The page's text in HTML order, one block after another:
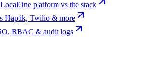
One platform vs the stack
Haptik, Twilio & more
RBAC & audit logs